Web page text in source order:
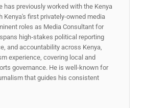
has previously worked with the Kenya
Kenya's first privately-owned media
roles as Media Consultant for
high‑stakes political reporting
and accountability across Kenya,
experience, covering local and
governance. He is well-known for
that guides his consistent